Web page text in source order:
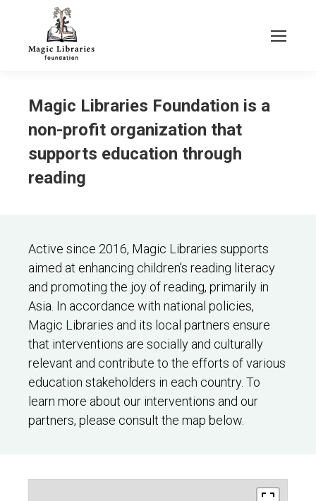
Magic Libraries Foundation is a
non-profit organization that
supports education through
reading
Active since 2016, Magic Libraries supports
aimed at enhancing children’s reading literacy
and promoting the joy of reading, primarily in
Asia. In accordance with national policies,
Magic Libraries and its local partners ensure
that interventions are socially and culturally
relevant and contribute to the efforts of various
education stakeholders in each country. To
learn more about our interventions and our
partners, please consult the map below.